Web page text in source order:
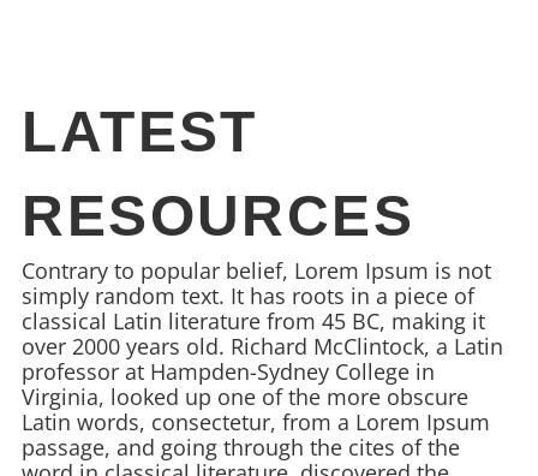
LATEST
RESOURCES
Contrary to popular belief, Lorem Ipsum is not
simply random text. It has roots in a piece of
classical Latin literature from 45 BC, making it
over 2000 years old. Richard McClintock, a Latin
professor at Hampden-Sydney College in
Virginia, looked up one of the more obscure
Latin words, consectetur, from a Lorem Ipsum
passage, and going through the cites of the